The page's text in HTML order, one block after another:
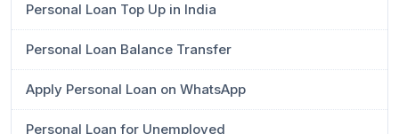
Personal Loan Top Up in India
Personal Loan Balance Transfer
Apply Personal Loan on WhatsApp
Personal Loan for Unemployed